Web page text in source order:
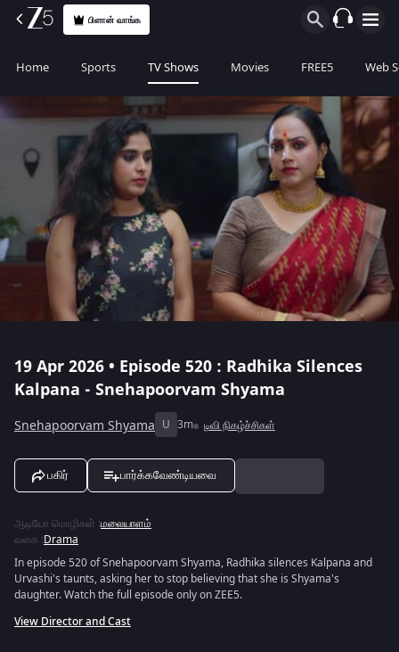
பிளான் வாங்க
Home Sports TV Shows Movies FREE5 Web
19 Apr 2026 • Episode 520 : Radhika Silences
Kalpana - Snehapoorvam Shyama
Snehapoorvam Shyama U 3m டிவி நிகழ்ச்சிகள்
பகிர் பார்க்கவேண்டியவை
ஆடியோ மொழிகள் :மலையாளம்
வகை :Drama
In episode 520 of Snehapoorvam Shyama, Radhika silences Kalpana and
Urvashi's taunts, asking her to stop believing that she is Shyama's
daughter. Watch the full episode only on ZEE5.
View Director and Cast